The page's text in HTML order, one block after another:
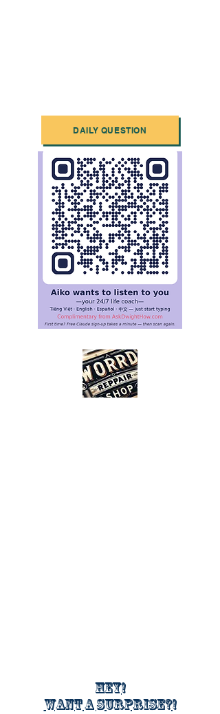
DAILY QUESTION
Hey!
Want a surprise?!